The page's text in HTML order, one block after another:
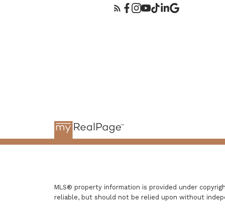
MLS® property information is provided under
reliable, but should not be relied upon without